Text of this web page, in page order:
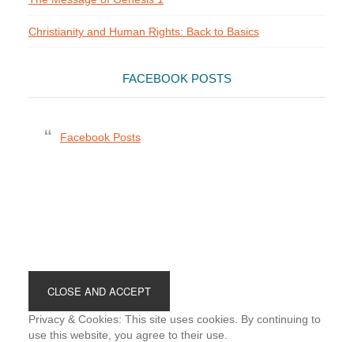
Christianity and Human Rights: Back to Basics
FACEBOOK POSTS
Facebook Posts
Privacy & Cookies: This site uses cookies. By continuing to
use this website, you agree to their use.